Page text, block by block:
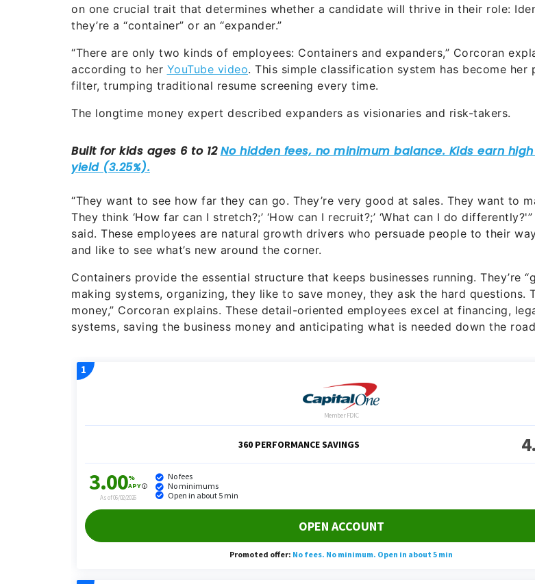
on one crucial trait that determines whether a candidate will thrive in their role:
they’re a “container” or an “expander.”
“There are only two kinds of employees: Containers and expanders,” Corcoran
according to her YouTube video. This simple classification system has become her
filter, trumping traditional resume screening every time.
The longtime money expert described expanders as visionaries and risk-takers.
“They want to see how far they can go. They’re very good at sales. They want to
They think ‘How far can I stretch?;’ ‘How can I recruit?;’ ‘What can I do
said. These employees are natural growth drivers who persuade people to their
and like to see what’s new around the corner.
Containers provide the essential structure that keeps businesses running. They’re
making systems, organizing, they like to save money, they ask the hard questions.
money,” Corcoran explains. These detail-oriented employees excel at financing,
systems, saving the business money and anticipating what is needed down the